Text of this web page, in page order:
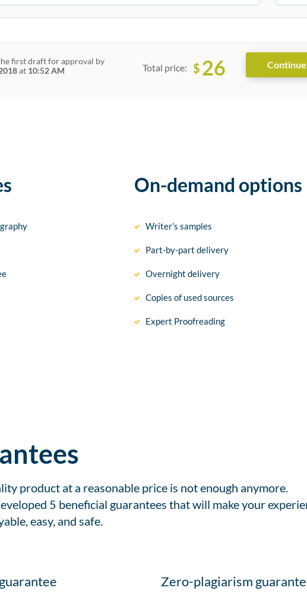
first draft for approval by
at 10:52 AM Total price: $ 26
On-demand options
Writer’s samples
Part-by-part delivery
Overnight delivery
Copies of used sources
Expert Proofreading
product at a reasonable price is not enough anymore.
5 beneficial guarantees that will make your
easy, and safe.
Zero-plagiarism